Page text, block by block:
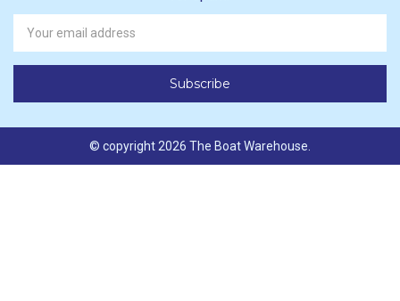
Newsletter
Email
Address
© copyright 2026 The Boat Warehouse.